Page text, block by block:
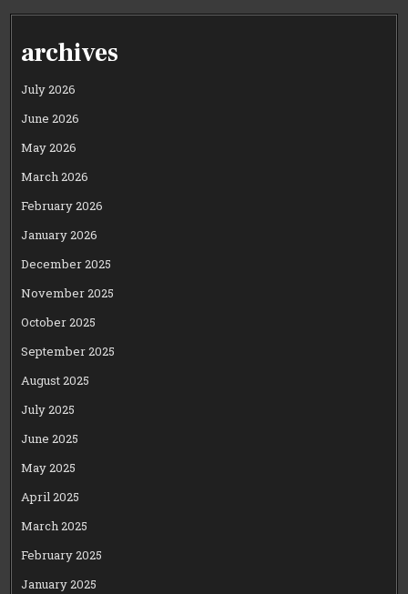
archives
July 2026
June 2026
May 2026
March 2026
February 2026
January 2026
December 2025
November 2025
October 2025
September 2025
August 2025
July 2025
June 2025
May 2025
April 2025
March 2025
February 2025
January 2025